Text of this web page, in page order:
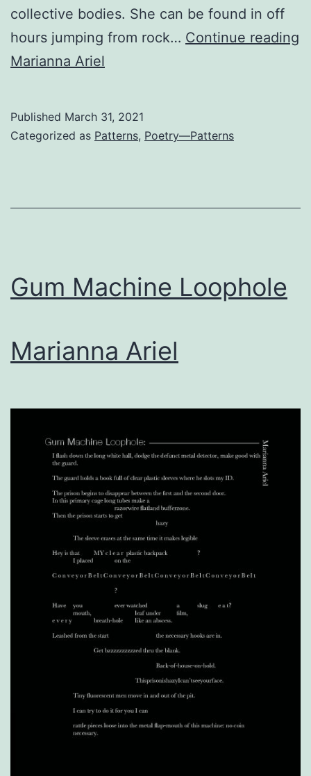
collective bodies. She can be found in off
hours jumping from rock… Continue reading
Marianna Ariel
Published March 31, 2021
Categorized as Patterns, Poetry—Patterns
Gum Machine Loophole
Marianna Ariel